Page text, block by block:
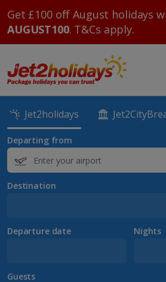
Get £100 off August holidays
AUGUST100. T&Cs apply.
Jet2holidays
Departing from
Destination
Departure date Nights
Guests